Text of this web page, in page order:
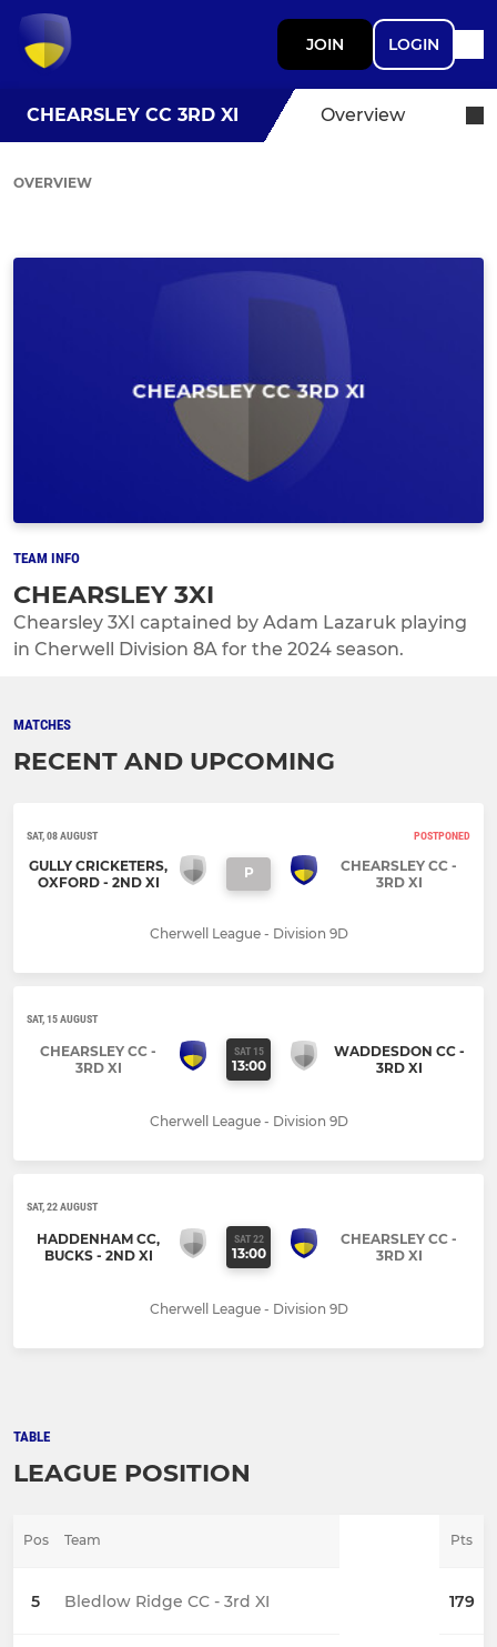
JOIN LOGIN
CHEARSLEY CC 3RD XI Overview
OVERVIEW
TEAM INFO
CHEARSLEY 3XI
Chearsley 3XI captained by Adam Lazaruk playing
in Cherwell Division 8A for the 2024 season.
MATCHES
RECENT AND UPCOMING
SAT, 08 AUGUST POSTPONED
GULLY CRICKETERS,
OXFORD - 2ND XI
P
CHEARSLEY CC -
3RD XI
Cherwell League - Division 9D
SAT, 15 AUGUST
CHEARSLEY CC -
3RD XI
SAT 15
13:00
WADDESDON CC -
3RD XI
Cherwell League - Division 9D
SAT, 22 AUGUST
HADDENHAM CC,
BUCKS - 2ND XI
SAT 22
13:00
CHEARSLEY CC -
3RD XI
Cherwell League - Division 9D
TABLE
LEAGUE POSITION
Pos Team Pts
5 Bledlow Ridge CC - 3rd XI 179